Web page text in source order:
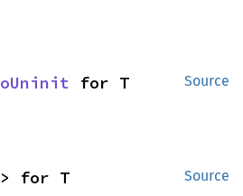
Source
for T
Source
for T